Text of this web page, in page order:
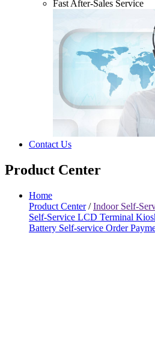
Fast After-Sales Service
Contact Us
Product Center
Home
Product Center/Indoor Self-
Self-Service LCD Terminal
Battery Self-service Order